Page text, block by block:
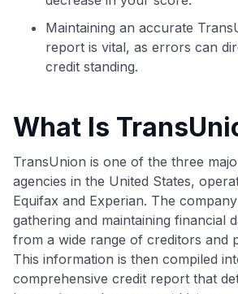
🔍 Rigorously fact-checked.
Maintaining an accurate
report is vital, as errors can
credit standing.
What Is
TransUnion is one of the three
agencies in the United States,
Equifax and Experian. The
gathering and maintaining financial
from a wide range of creditors and
This information is then compiled
comprehensive credit report that